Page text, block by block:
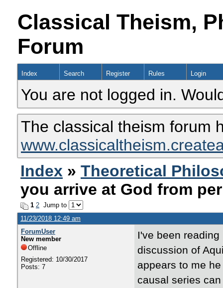
Classical Theism,
Forum
Index Search Register Rules Login
You are not logged in.
The classical theism forum
Index » Theoretical
you arrive at God from
1 2 Jump to
11/23/2018 12:49 am
ForumUser
New member
Offline
Registered: 10/30/2017
Posts: 7
I've been
discussion of
appears to me
causal series